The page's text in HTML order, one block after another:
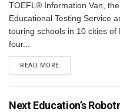
TOEFL® Information Van,
Educational Testing Service
touring schools in 10 cities
four...
READ MORE
Next Education’s